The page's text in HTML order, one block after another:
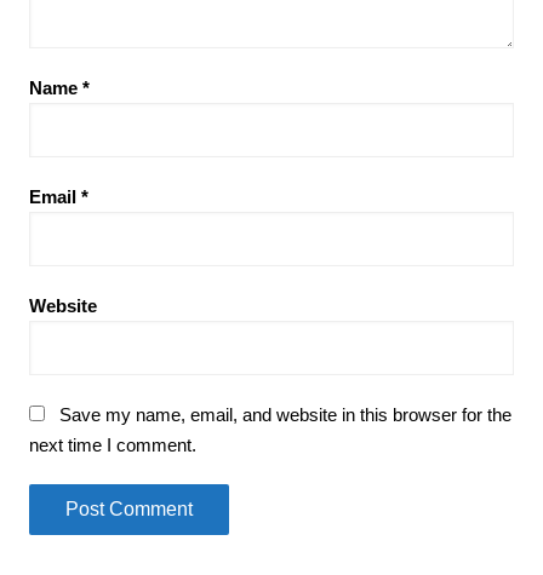
Name *
Email *
Website
Save my name, email, and website in this browser for the
next time I comment.